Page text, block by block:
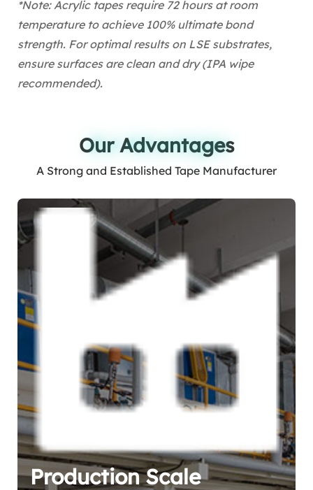
*Note: Acrylic tapes require 72 hours at room
temperature to achieve 100% ultimate bond
strength. For optimal results on LSE substrates,
ensure surfaces are clean and dry (IPA wipe
recommended).
Our Advantages
Our Advantages
A Strong and Established Tape Manufacturer
Production Scale